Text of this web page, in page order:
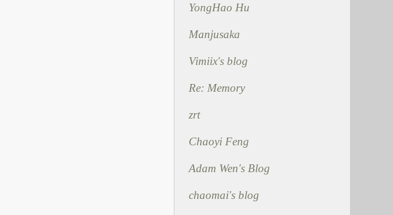
YongHao Hu
Manjusaka
Vimiix's blog
Re: Memory
zrt
Chaoyi Feng
Adam Wen's Blog
chaomai's blog